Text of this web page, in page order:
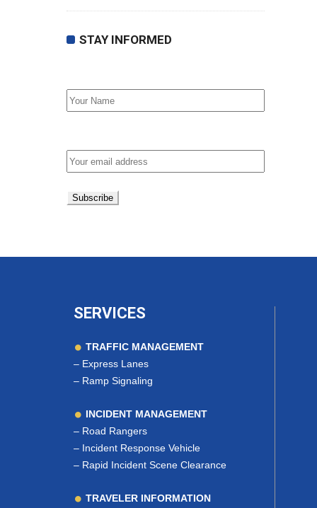
STAY INFORMED
SERVICES
TRAFFIC MANAGEMENT
– Express Lanes
– Ramp Signaling
INCIDENT MANAGEMENT
– Road Rangers
– Incident Response Vehicle
– Rapid Incident Scene Clearance
TRAVELER INFORMATION